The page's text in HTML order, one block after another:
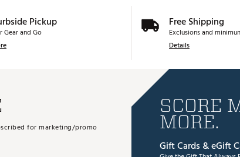
Pickup
Gear and Go
Free Shipping
Exclusions and
Details
for marketing/promo
SCORE
MORE.
Gift Cards & eGift